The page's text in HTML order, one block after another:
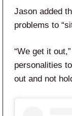
Jason added
problems to
“We get it
personalities
out and not